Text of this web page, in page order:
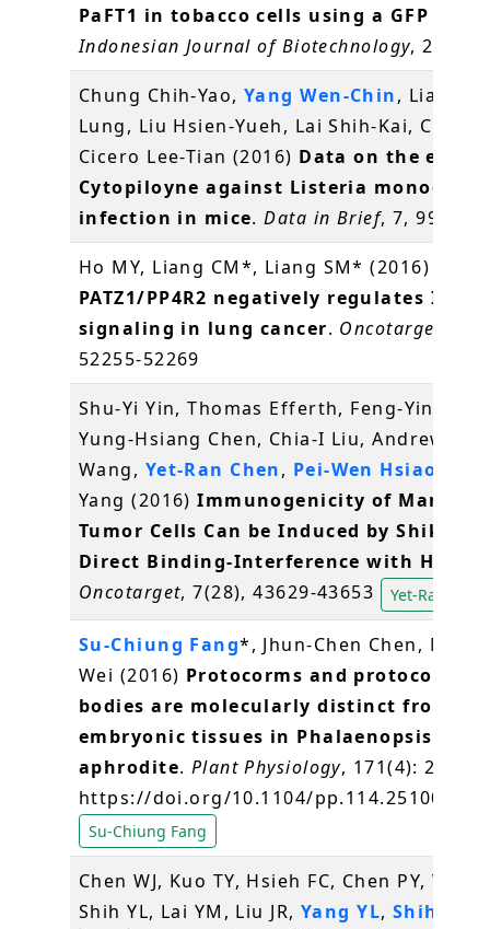
PaFT1 in tobacco cells using a GFP
Indonesian Journal of Biotechnology, 21(1),
Chung Chih-Yao,Yang Wen-Chin, Liang
Lung, Liu Hsien-Yueh, Lai Shih-Kai, Chang
Cicero Lee-Tian (2016) Data on the effect
Cytopiloyne against Listeria
infection in mice.Data in Brief, 7, 995-
Ho MY, Liang CM*, Liang SM* (2016)
PATZ1/PP4R2 negatively regulates IKK/
signaling in lung cancer. Oncotarget
52255-52269
Shu-Yi Yin, Thomas Efferth, Feng-Yin Jian,
Yung-Hsiang Chen, Chia-I Liu, Andrew H.J.
Wang, Yet-Ran Chen, Pei-Wen Hsiao
Yang (2016)Immunogenicity of
Tumor Cells Can be Induced by
Direct Binding-Interference with
Oncotarget, 7(28), 43629-43653 Yet-Ran Chen
Su-Chiung Fang*, Jhun-Chen Chen, Miao-
Wei (2016) Protocorms and protocorm-
bodies are molecularly distinct from
embryonic tissues in Phalaenopsis
aphrodite. Plant Physiology, 171(4): 2682-
https://doi.org/10.1104/pp.114.251009
Su-Chiung Fang
Chen WJ, Kuo TY, Hsieh FC, Chen PY, Wang
Shih YL, Lai YM, Liu JR,Yang YL, Shih MC